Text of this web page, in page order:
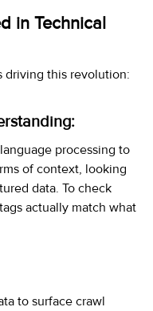
in Technical
driving this revolution:
processing to
of context, looking
data. To check
actually match what
to surface crawl